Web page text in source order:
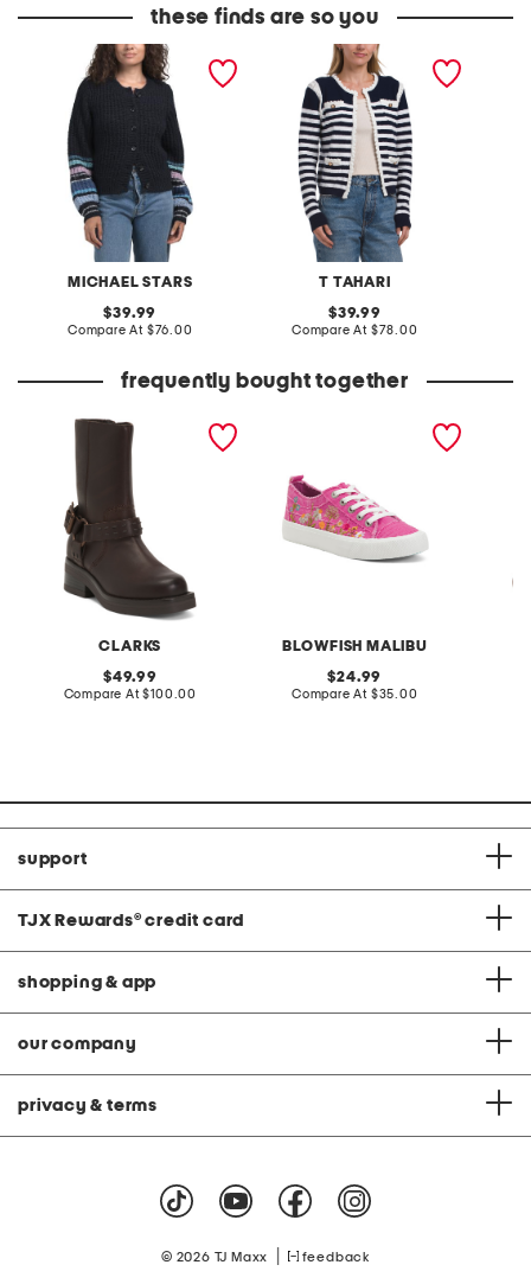
these finds are so you
MICHAEL STARS
lumi striped crew neck
cardigan
original
price:
39.99
Compare At compare
$76.00
T TAHARI
long sleeve crew neck
hook and eye closure
striped cardigan
original
price:
39.99
Compare At compare
$78.00
frequently bought together
CLARKS
leather rebelle up boots
original
price:
49.99
Compare At compare
$100.00
BLOWFISH MALIBU
original
price:
24.99
Compare At compare
$35.00
support
TJX Rewards® credit card
shopping & app
our company
privacy & terms
© 2026 TJ Maxx feedback